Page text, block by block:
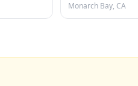
Monarch Bay, CA